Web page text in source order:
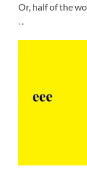
Or, half of the